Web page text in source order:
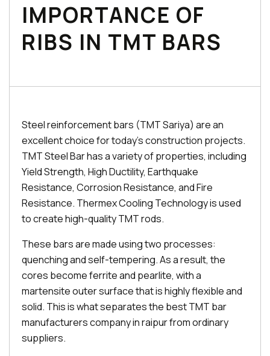
IMPORTANCE OF
RIBS IN TMT BARS
Steel reinforcement bars (TMT Sariya) are an
excellent choice for today's construction projects.
TMT Steel Bar has a variety of properties, including
Yield Strength, High Ductility, Earthquake
Resistance, Corrosion Resistance, and Fire
Resistance. Thermex Cooling Technology is used
to create high-quality TMT rods.
These bars are made using two processes:
quenching and self-tempering. As a result, the
cores become ferrite and pearlite, with a
martensite outer surface that is highly flexible and
solid. This is what separates the best TMT bar
manufacturers company in raipur from ordinary
suppliers.